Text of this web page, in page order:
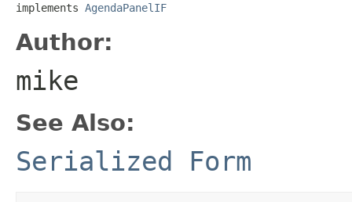
implements AgendaPanelIF
Author:
mike
See Also:
Serialized Form